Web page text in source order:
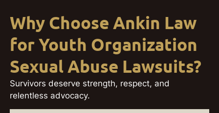
Why Choose Ankin Law
for Youth Organization
Sexual Abuse Lawsuits?
Survivors deserve strength, respect, and
relentless advocacy.